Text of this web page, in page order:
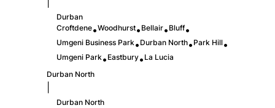
Durban
Croftdene•Woodhurst• Bellair• Bluff•
Umgeni Business Park• Durban North• Park Hill•
Umgeni Park• Eastbury• La Lucia
Durban North
Durban North